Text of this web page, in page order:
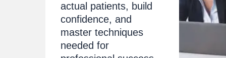
actual patients, build
confidence, and
master techniques
needed for